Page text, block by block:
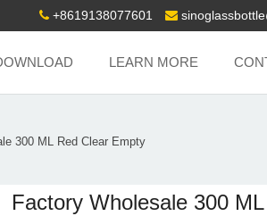
+8619138077601
LEARN MORE
300 ML Red Clear Empty
Factory Wholesale 300